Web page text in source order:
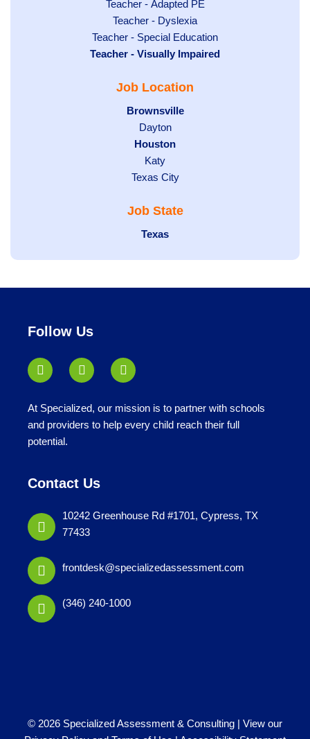
under
under
Show
jobs
filed
under
Teacher - Adapted PE
Show
jobs
filed
Teacher - Dyslexia
Show
jobs
under
Teacher - Special Education
Hide
Teacher - Visually Impaired
Job Location
Hide
jobs
filed
under
Brownsville
Show
jobs
filed
under
Dayton
Hide
jobs
filed
Houston
Show
jobs
under
Katy
Show
filed
under
Texas City
Job State
Hide
Texas
Follow Us
At Specialized, our mission is to partner with schools
and providers to help every child reach their full
potential.
Contact Us
10242 Greenhouse Rd #1701, Cypress, TX
77433
frontdesk@specializedassessment.com
(346) 240-1000
© 2026 Specialized Assessment & Consulting | View our